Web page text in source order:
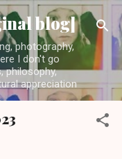
blog]
photography,
I don't go
philosophy,
appreciation